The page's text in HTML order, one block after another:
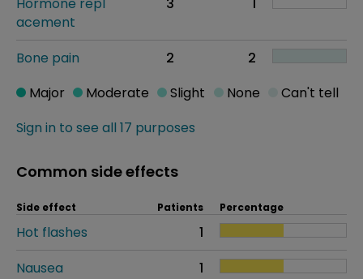
acement
Bone pain 2 2
Sign in to see all 17 purposes
Major Moderate Slight None Can't tell
Common side effects
Side effect Patients Percentage
Hot flashes
1
Nausea
1